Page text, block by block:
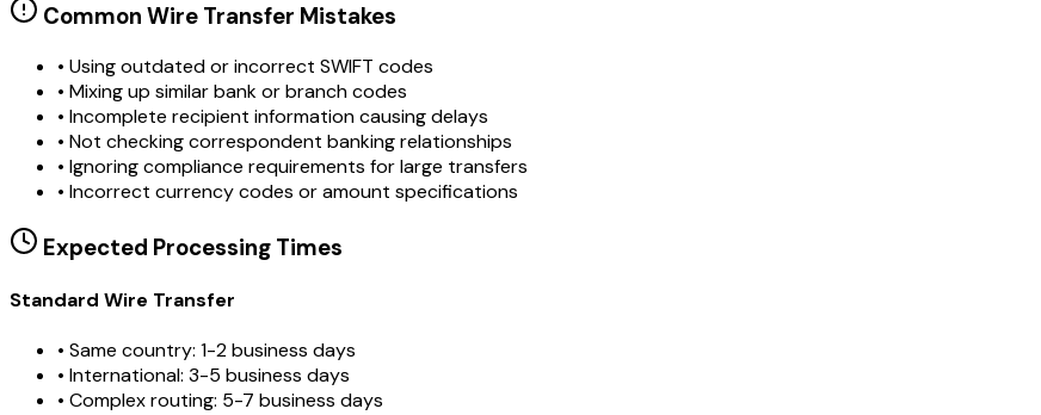
Common Wire Transfer Mistakes
• Using outdated or incorrect SWIFT codes
• Mixing up similar bank or branch codes
• Incomplete recipient information causing delays
• Not checking correspondent banking relationships
• Ignoring compliance requirements for large transfers
• Incorrect currency codes or amount specifications
Expected Processing Times
Standard Wire Transfer
• Same country: 1-2 business days
• International: 3-5 business days
• Complex routing: 5-7 business days